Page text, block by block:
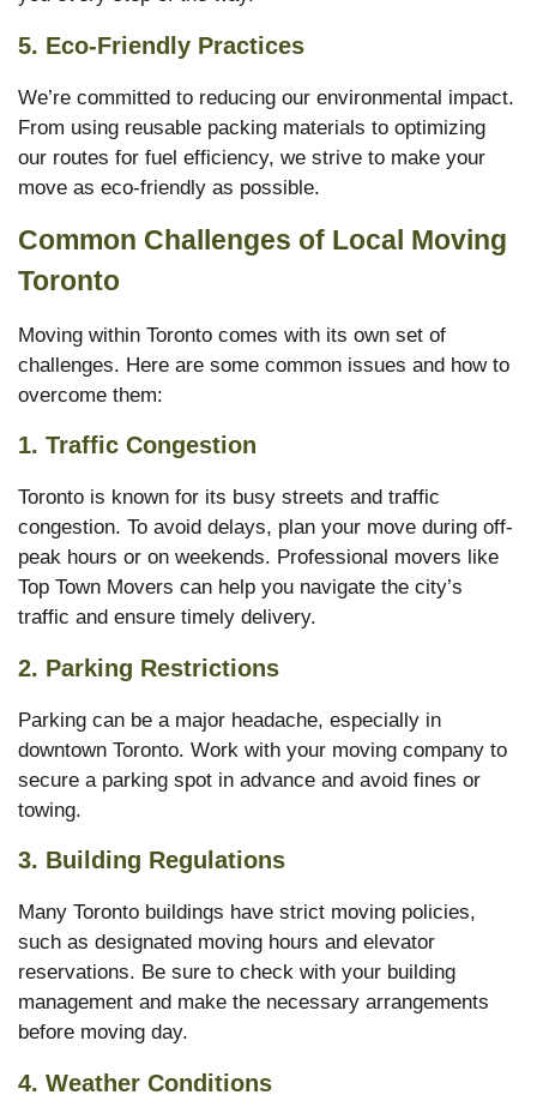
5. Eco-Friendly Practices
We’re committed to reducing our environmental impact.
From using reusable packing materials to optimizing
our routes for fuel efficiency, we strive to make your
move as eco-friendly as possible.
Common Challenges of Local Moving
Toronto
Moving within Toronto comes with its own set of
challenges. Here are some common issues and how to
overcome them:
1. Traffic Congestion
Toronto is known for its busy streets and traffic
congestion. To avoid delays, plan your move during off-
peak hours or on weekends. Professional movers like
Top Town Movers can help you navigate the city’s
traffic and ensure timely delivery.
2. Parking Restrictions
Parking can be a major headache, especially in
downtown Toronto. Work with your moving company to
secure a parking spot in advance and avoid fines or
towing.
3. Building Regulations
Many Toronto buildings have strict moving policies,
such as designated moving hours and elevator
reservations. Be sure to check with your building
management and make the necessary arrangements
before moving day.
4. Weather Conditions